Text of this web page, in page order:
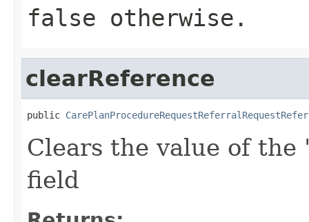
false otherwise.
clearReference
public
Clears the value of
field